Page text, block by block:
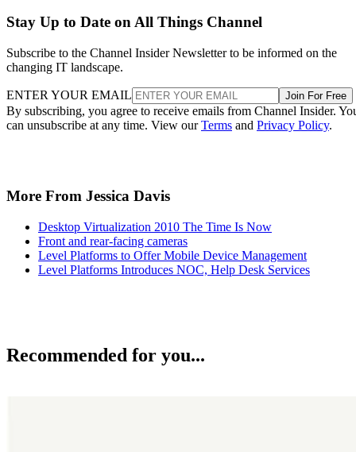
Stay Up to Date on All Things Channel
Subscribe to the Channel Insider Newsletter to be informed on the
changing IT landscape.
ENTER YOUR EMAIL Join For Free
By subscribing, you agree to receive emails from Channel Insider.
can unsubscribe at any time. View ourTerms and Privacy Policy.
More From Jessica Davis
Desktop Virtualization 2010 The Time Is Now
Front and rear-facing cameras
Level Platforms to Offer Mobile Device Management
Level Platforms Introduces NOC, Help Desk Services
Recommended for you...